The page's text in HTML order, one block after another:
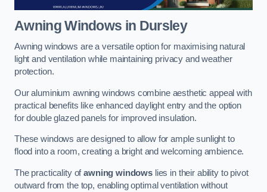
Awning Windows in Dursley
Awning windows are a versatile option for maximising natural
light and ventilation while maintaining privacy and weather
protection.
Our aluminium awning windows combine aesthetic appeal with
practical benefits like enhanced daylight entry and the option
for double glazed panels for improved insulation.
These windows are designed to allow for ample sunlight to
flood into a room, creating a bright and welcoming ambience.
The practicality ofawning windows lies in their ability to pivot
outward from the top, enabling optimal ventilation without